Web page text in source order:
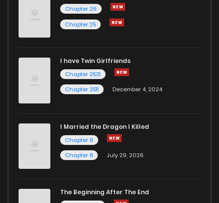
Chapter 26
Chapter 25
I have Twin Girlfriends
Chapter 2531
Chapter 2511
December 4, 2024
I Married the Dragon I Killed
Chapter 9
Chapter 8
July 29, 2026
The Beginning After The End